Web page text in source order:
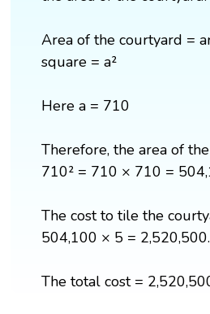
Area of the courtyard =
square = a²
Here a = 710
Therefore, the area of
710² = 710 × 710 =
The cost to tile the
504,100 × 5 = 2,520,500.
The total cost =